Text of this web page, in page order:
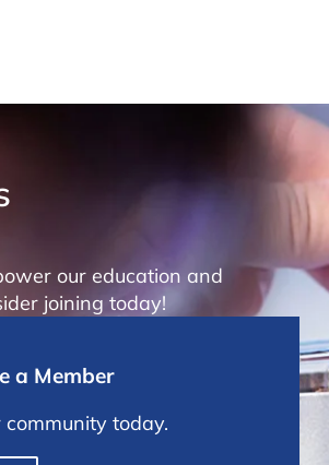
our education and
joining today!
a Member
community today.